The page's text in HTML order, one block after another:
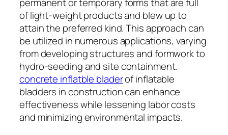
of light-weight products and blew up to
attain the preferred kind. This approach can
be utilized in numerous applications, varying
from developing structures and formwork to
hydro-seeding and site containment.
concrete inflatble bladerof inflatable
bladders in construction can enhance
effectiveness while lessening labor costs
and minimizing environmental impacts.